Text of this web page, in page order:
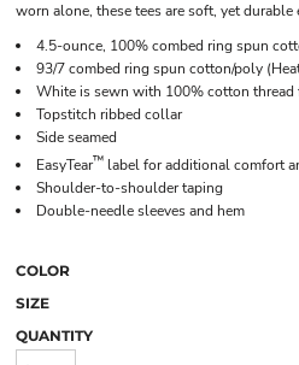
worn alone, these tees are soft, yet
4.5-ounce, 100% combed ring spun
93/7 combed ring spun cotton/poly
White is sewn with 100% cotton thread
Topstitch ribbed collar
Side seamed
EasyTear™ label for additional comfort
Shoulder-to-shoulder taping
Double-needle sleeves and hem
COLOR
SIZE
QUANTITY